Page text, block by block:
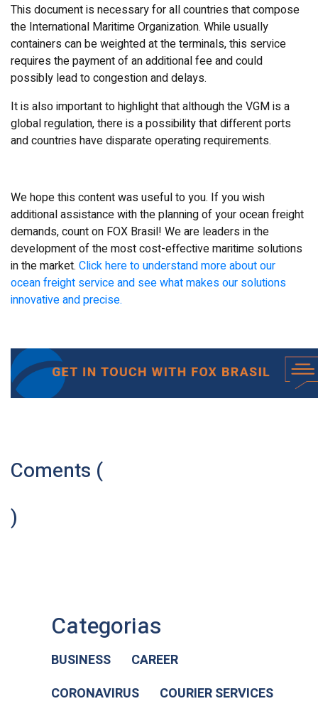
This document is necessary for all countries that compose
the International Maritime Organization. While usually
containers can be weighted at the terminals, this service
requires the payment of an additional fee and could
possibly lead to congestion and delays.
It is also important to highlight that although the VGM is a
global regulation, there is a possibility that different ports
and countries have disparate operating requirements.
We hope this content was useful to you. If you wish
additional assistance with the planning of your ocean freight
demands, count on FOX Brasil! We are leaders in the
development of the most cost-effective maritime solutions
in the market. Click here to understand more about our
ocean freight service and see what makes our solutions
innovative and precise.
Coments (
)
Categorias
BUSINESS
CAREER
CORONAVIRUS
COURIER SERVICES